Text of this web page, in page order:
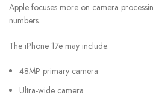
Apple focuses more on camera
numbers.
The iPhone 17e may include:
48MP primary camera
Ultra-wide camera